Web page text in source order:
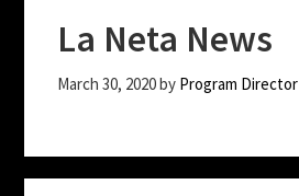
La Neta News
March 30, 2020by Program Director